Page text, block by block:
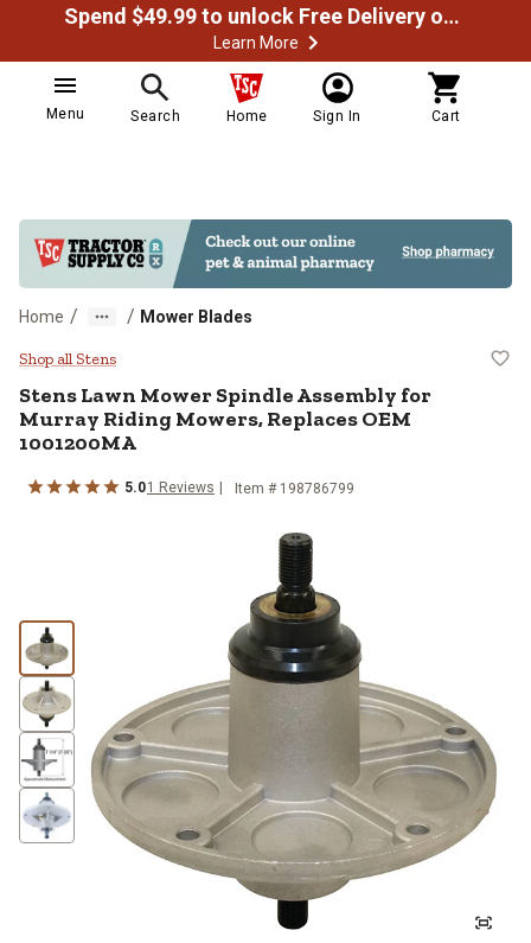
Spend $49.99 to unlock Free Delivery on most orders
Learn More
Menu Search Home Sign In Cart
Home / / Mower Blades
Stens Lawn Mower Spindle
Shop all Stens
StensLawn Mower Spindle Assembly for
Murray Riding Mowers, Replaces OEM
1001200MA
5.01 Reviews Item # 198786799